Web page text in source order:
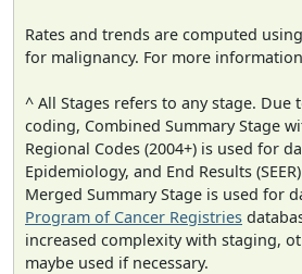
Rates and trends are computed
for malignancy. For more
^ All Stages refers to any stage. Due
coding, Combined Summary Stage
Regional Codes (2004+) is used for
Epidemiology, and End Results
Merged Summary Stage is used for
Program of Cancer Registries
increased complexity with staging,
maybe used if necessary.